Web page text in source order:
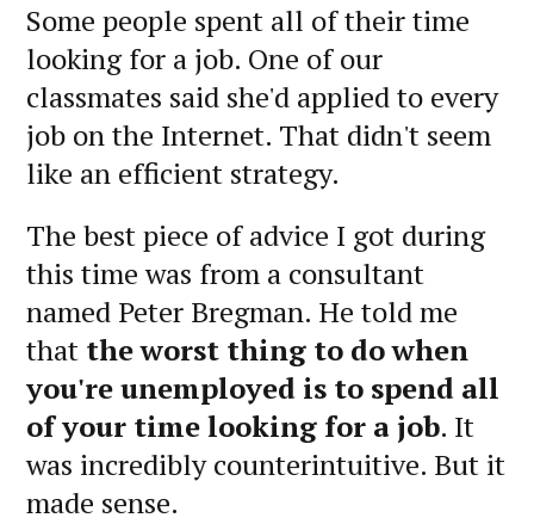
Some people spent all of their time
looking for a job. One of our
classmates said she'd applied to every
job on the Internet. That didn't seem
like an efficient strategy.
The best piece of advice I got during
this time was from a consultant
named Peter Bregman. He told me
that the worst thing to do when
you're unemployed is to spend all
of your time looking for a job. It
was incredibly counterintuitive. But it
made sense.